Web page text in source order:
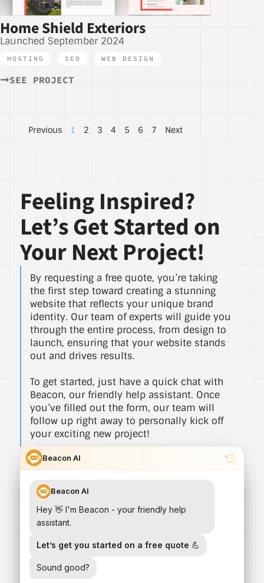
Home Shield Exteriors
Launched September 2024
HOSTING SEO WEB DESIGN
SEE PROJECT
Previous 1 2 3 4 5 6 7 Next
Feeling Inspired?
Let’s Get Started on
Your Next Project!
By requesting a free quote, you’re taking
the first step toward creating a stunning
website that reflects your unique brand
identity. Our team of experts will guide you
through the entire process, from design to
launch, ensuring that your website stands
out and drives results.
To get started, just have a quick chat with
Beacon, our friendly help assistant. Once
you’ve filled out the form, our team will
follow up right away to personally kick off
your exciting new project!